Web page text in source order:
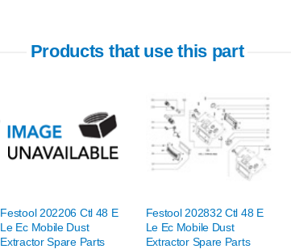
Products that use this part
Festool 202206 Ctl 48 E
Le Ec Mobile Dust
Extractor Spare Parts
Festool 202832 Ctl 48 E
Le Ec Mobile Dust
Extractor Spare Parts